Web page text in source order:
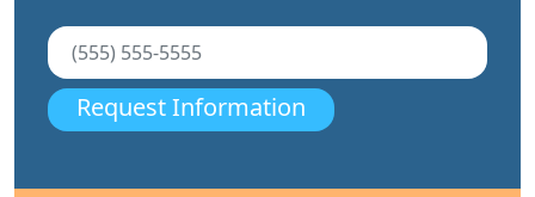
Request Information